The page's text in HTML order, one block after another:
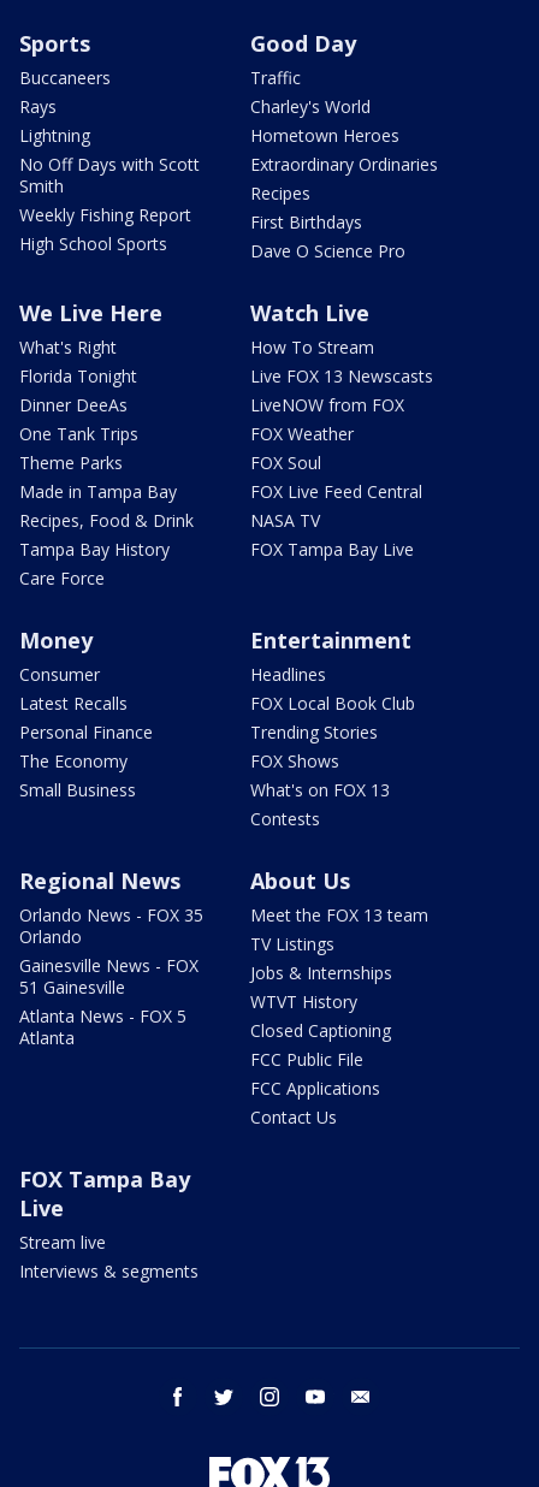
Sports
Buccaneers
Rays
Lightning
No Off Days with Scott
Smith
Weekly Fishing Report
High School Sports
Good Day
Traffic
Charley's World
Hometown Heroes
Extraordinary Ordinaries
Recipes
First Birthdays
Dave O Science Pro
We Live Here
What's Right
Florida Tonight
Dinner DeeAs
One Tank Trips
Theme Parks
Made in Tampa Bay
Recipes, Food & Drink
Tampa Bay History
Care Force
Watch Live
How To Stream
Live FOX 13 Newscasts
LiveNOW from FOX
FOX Weather
FOX Soul
FOX Live Feed Central
NASA TV
FOX Tampa Bay Live
Money
Consumer
Latest Recalls
Personal Finance
The Economy
Small Business
Entertainment
Headlines
FOX Local Book Club
Trending Stories
FOX Shows
What's on FOX 13
Contests
Regional News
Orlando News - FOX 35
Orlando
Gainesville News - FOX
51 Gainesville
Atlanta News - FOX 5
Atlanta
About Us
Meet the FOX 13 team
TV Listings
Jobs & Internships
WTVT History
Closed Captioning
FCC Public File
FCC Applications
Contact Us
FOX Tampa Bay
Live
Stream live
Interviews & segments
facebook twitter instagram youtube